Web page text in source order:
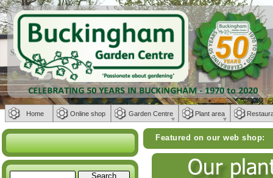
Featured on our web shop:
Weber
Home Online shop Garden Centre Plant area